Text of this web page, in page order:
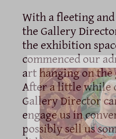
With a fleeting
the Gallery
the exhibition
commenced our
art hanging on
After a little while
Gallery Director
engage us in
possibly sell us